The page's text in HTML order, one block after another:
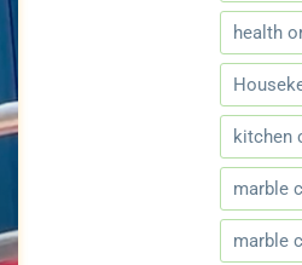
health
kitchen
marble
marble